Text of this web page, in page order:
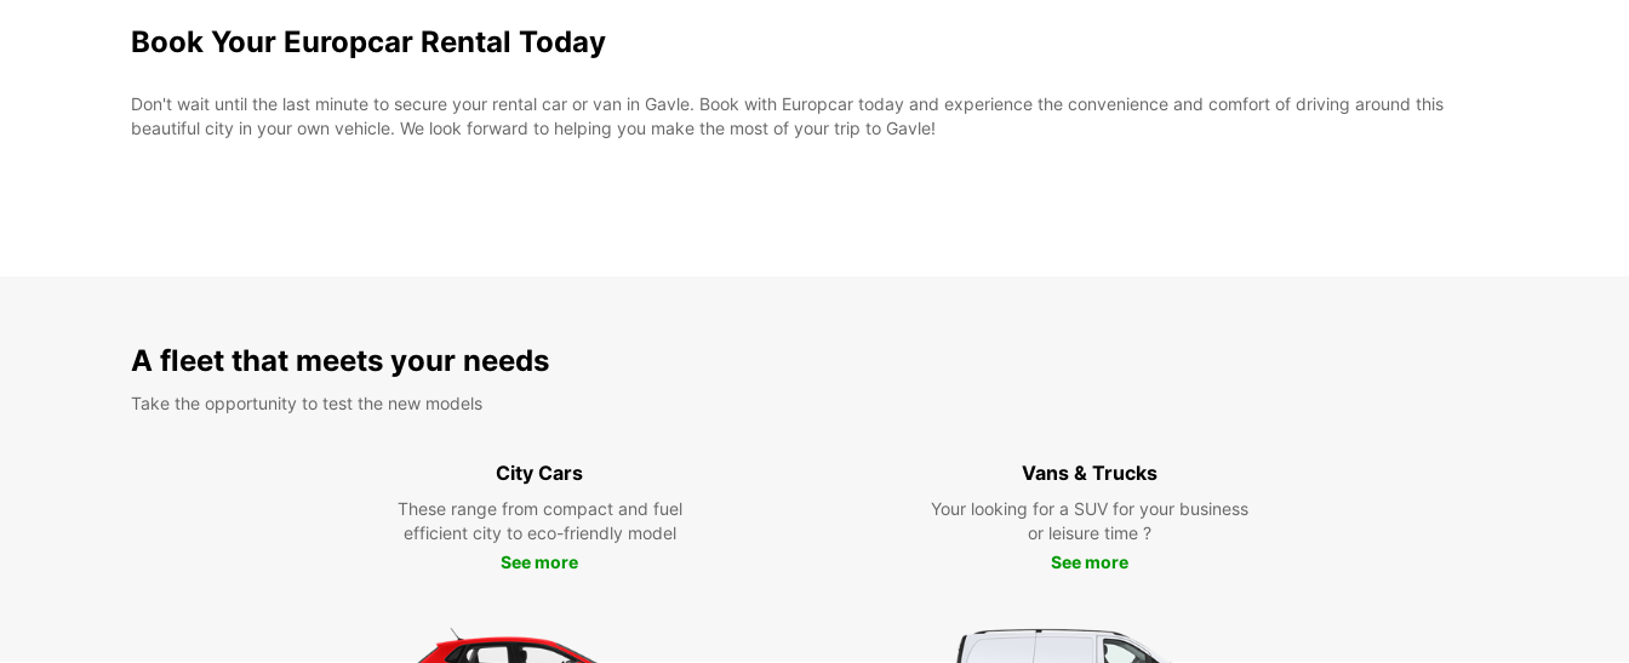
Book Your Europcar Rental Today
Don't wait until the last minute to secure your rental car or van in Gavle. Book with Europcar today and experience the convenience and comfort of driving around this
beautiful city in your own vehicle. We look forward to helping you make the most of your trip to Gavle!
A fleet that meets your needs
Take the opportunity to test the new models
City Cars
These range from compact and fuel
efficient city to eco-friendly model
See more
Vans & Trucks
Your looking for a SUV for your business
or leisure time ?
See more